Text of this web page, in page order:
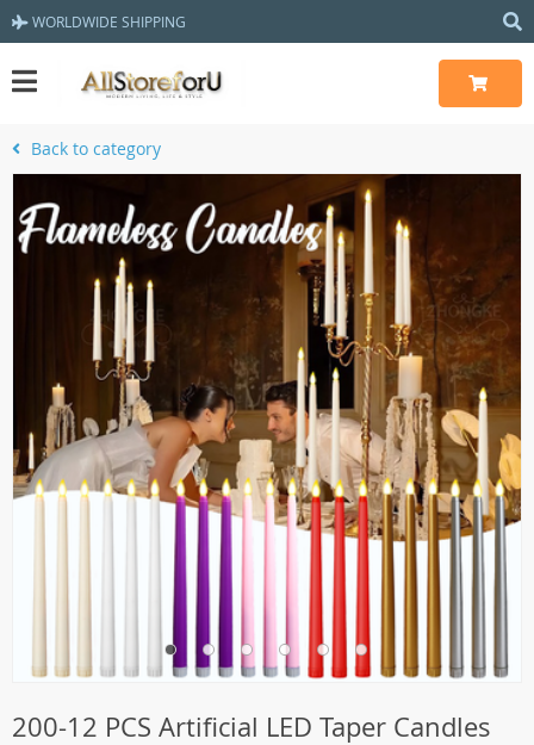
WORLDWIDE SHIPPING
Back to category
200-12 PCS Artificial LED Taper Candles